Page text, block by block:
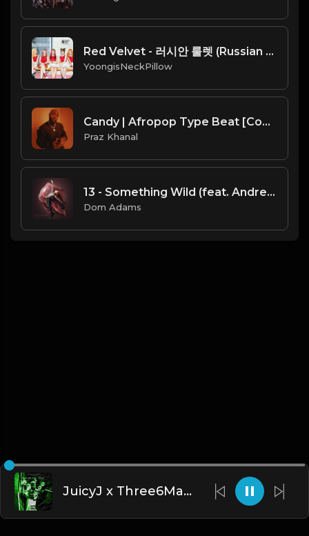
Red Velvet - 러시안 룰렛 (Russian Roulette)
YoongisNeckPillow
Candy | Afropop Type Beat [Copyright Free Music]
Praz Khanal
13 - Something Wild (feat. Andrew McMahon In the Wilderness)
Dom Adams
JuicyJ x Three6Mafia - Kill all Da Shit - Type Beat.Prod By @BOBCAST & @Steff3Beatz